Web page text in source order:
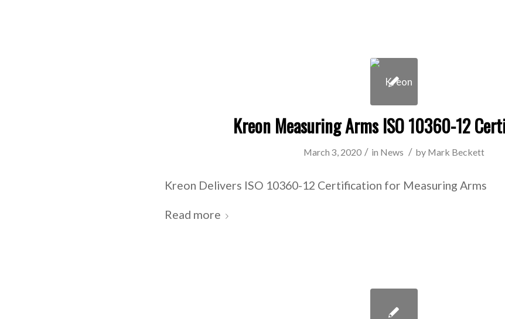
Kreon Measuring Arms ISO 10360-12
March 3, 2020 / in News / by Mark Beckett
Kreon Delivers ISO 10360-12 Certification for Measuring Arms
Read more